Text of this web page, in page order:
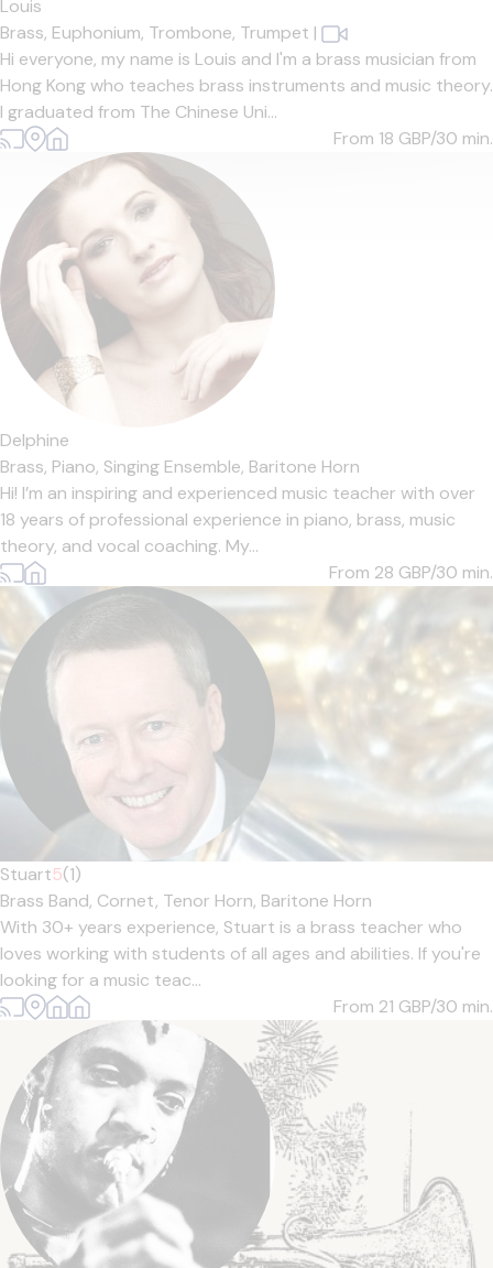
Louis
Brass, Euphonium, Trombone, Trumpet |
Hi everyone, my name is Louis and I'm a brass musician from
Hong Kong who teaches brass instruments and music theory.
I graduated from The Chinese Uni...
From 18 GBP/30 min.
Delphine
Brass, Piano, Singing Ensemble, Baritone Horn
Hi! I’m an inspiring and experienced music teacher with over
18 years of professional experience in piano, brass, music
theory, and vocal coaching. My...
From 28 GBP/30 min.
Stuart5(1)
Brass Band, Cornet, Tenor Horn, Baritone Horn
With 30+ years experience, Stuart is a brass teacher who
loves working with students of all ages and abilities. If you're
looking for a music teac...
From 21 GBP/30 min.